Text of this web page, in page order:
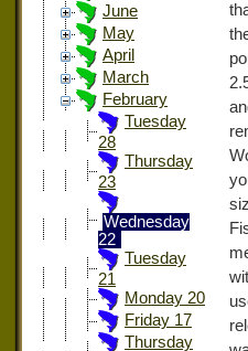
June
May
April
March
February
Tuesday
28
Thursday
23
Wednesday
22
Tuesday
21
Monday 20
Friday 17
Thursday